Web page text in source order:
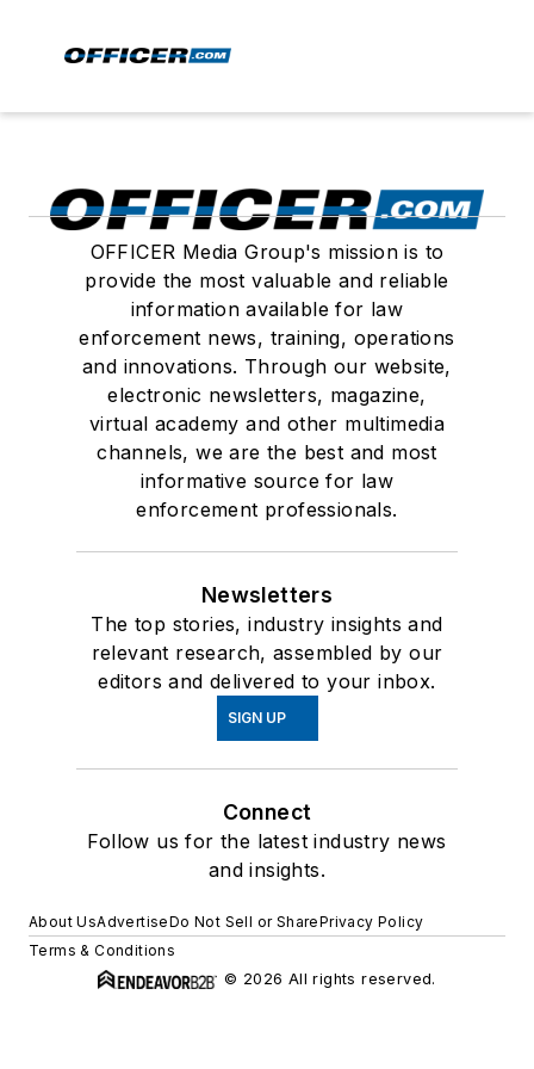
OFFICER Media Group's mission is to
provide the most valuable and reliable
information available for law
enforcement news, training, operations
and innovations. Through our website,
electronic newsletters, magazine,
virtual academy and other multimedia
channels, we are the best and most
informative source for law
enforcement professionals.
Newsletters
The top stories, industry insights and
relevant research, assembled by our
editors and delivered to your inbox.
SIGN UP
Connect
Follow us for the latest industry news
and insights.
About UsAdvertiseDo Not Sell or SharePrivacy Policy
Terms & Conditions
© 2026 All rights reserved.